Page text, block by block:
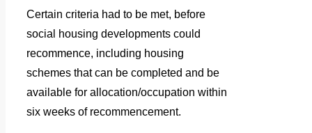
Certain criteria had to be met, before
social housing developments could
recommence, including housing
schemes that can be completed and be
available for allocation/occupation within
six weeks of recommencement.